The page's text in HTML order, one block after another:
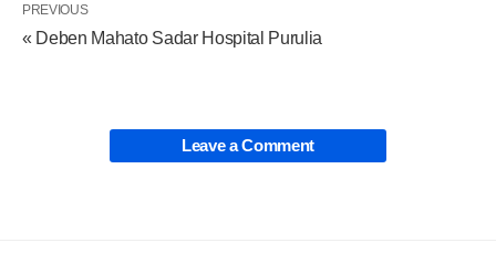
PREVIOUS
« Deben Mahato Sadar Hospital Purulia
Leave a Comment